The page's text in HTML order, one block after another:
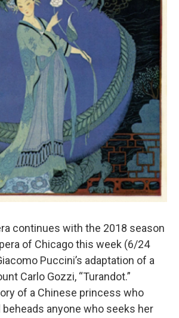
continues with the 2018 season
of Chicago this week (6/24
Puccini’s adaptation of a
Carlo Gozzi, “Turandot.”
of a Chinese princess who
anyone who seeks her